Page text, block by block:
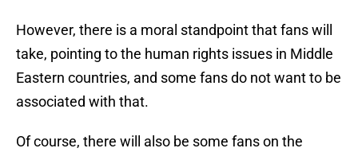
However, there is a moral standpoint that fans will
take, pointing to the human rights issues in Middle
Eastern countries, and some fans do not want to be
associated with that.
Of course, there will also be some fans on the